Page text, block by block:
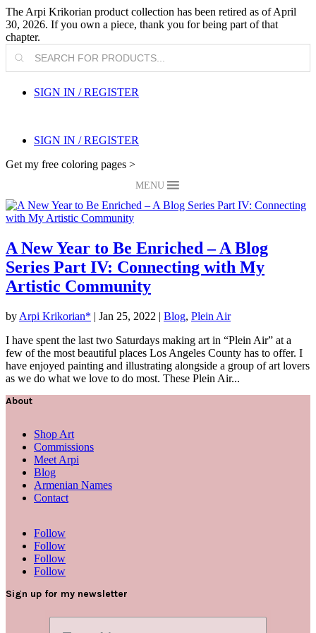
The Arpi Krikorian product collection has been retired as of April
30, 2026. If you own a piece, thank you for being part of that
chapter.
Products
search
SIGN IN / REGISTER
SIGN IN / REGISTER
Get my free coloring pages >
MENU
A New Year to Be Enriched – A Blog
Series Part IV: Connecting with My
Artistic Community
by Arpi Krikorian* | Jan 25, 2022 | Blog, Plein Air
I have spent the last two Saturdays making art in “Plein Air” at a
few of the most beautiful places Los Angeles County has to offer. I
have enjoyed painting and illustrating alongside a group of art lovers
as we do what we love to do most. These Plein Air...
About
Shop Art
Commissions
Meet Arpi
Blog
Armenian Names
Contact
Follow
Follow
Follow
Follow
Sign up for my newsletter